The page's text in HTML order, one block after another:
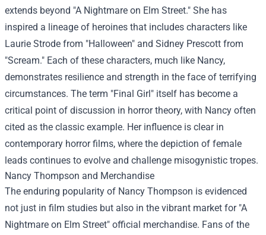
extends beyond "A Nightmare on Elm Street." She has
inspired a lineage of heroines that includes characters like
Laurie Strode from "Halloween" and Sidney Prescott from
"Scream." Each of these characters, much like Nancy,
demonstrates resilience and strength in the face of terrifying
circumstances. The term "Final Girl" itself has become a
critical point of discussion in horror theory, with Nancy often
cited as the classic example. Her influence is clear in
contemporary horror films, where the depiction of female
leads continues to evolve and challenge misogynistic tropes.
Nancy Thompson and Merchandise
The enduring popularity of Nancy Thompson is evidenced
not just in film studies but also in the vibrant market for "A
Nightmare on Elm Street" official merchandise. Fans of the